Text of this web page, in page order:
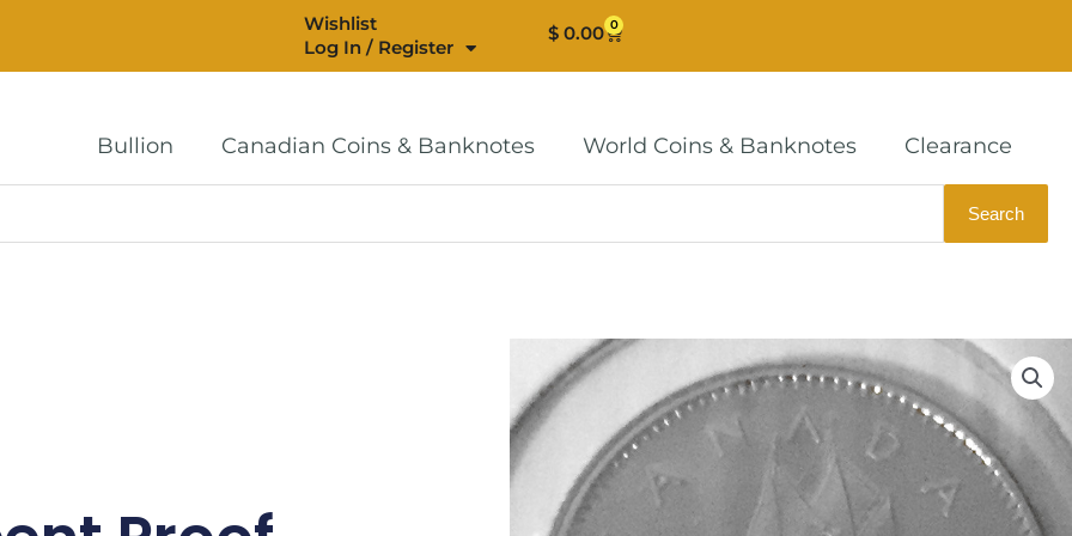
Wishlist
Log In / Register
$ 0.00 0
Cart
Bullion Canadian Coins & Banknotes World Coins & Banknotes Clearance
Search